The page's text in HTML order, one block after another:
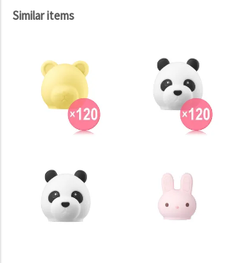
Similar items